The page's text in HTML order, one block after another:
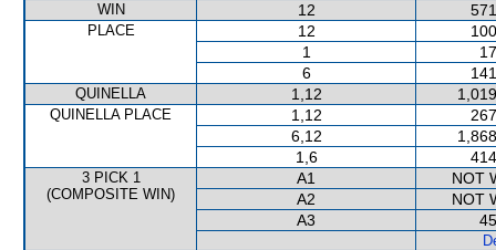
WIN
12
PLACE 12
1
6
QUINELLA 1,12
QUINELLA PLACE 1,12
6,12
1,6
3 PICK 1
(COMPOSITE WIN)
A1
NOT
A2
NOT
A3